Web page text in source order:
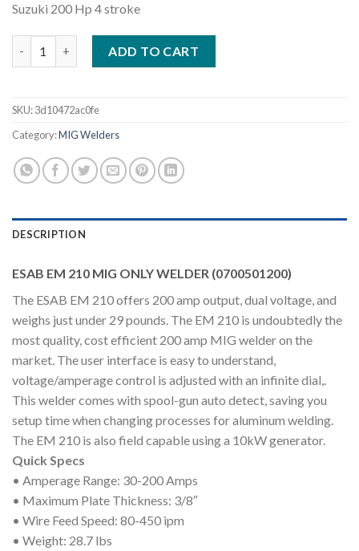
Suzuki 200 Hp 4 stroke
ADD TO CART
SKU:3d10472ac0fe
Category:MIG Welders
DESCRIPTION
ESAB EM 210 MIG ONLY WELDER (0700501200)
The ESAB EM 210 offers 200 amp output, dual voltage, and
weighs just under 29 pounds. The EM 210 is undoubtedly the
most quality, cost efficient 200 amp MIG welder on the
market. The user interface is easy to understand,
voltage/amperage control is adjusted with an infinite dial,.
This welder comes with spool-gun auto detect, saving you
setup time when changing processes for aluminum welding.
The EM 210 is also field capable using a 10kW generator.
Quick Specs
• Amperage Range: 30-200 Amps
• Maximum Plate Thickness: 3/8″
• Wire Feed Speed: 80-450 ipm
• Weight: 28.7 lbs